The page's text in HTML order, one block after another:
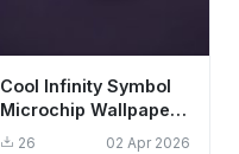
Cool Infinity Symbol
Microchip Wallpaper
HD 4K Aesthetic Dark
26 02 Apr 2026